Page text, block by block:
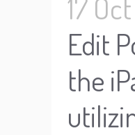
17 Oct
Edit
the